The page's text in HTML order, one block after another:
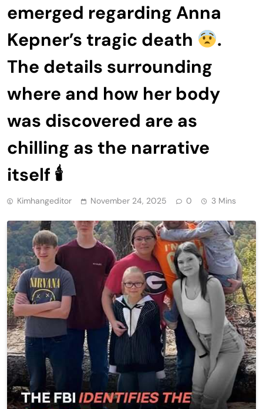
emerged regarding Anna
Kepner’s tragic death
.
The details surrounding
where and how her body
was discovered are as
chilling as the narrative
itself 🕯
Kimhangeditor November 24, 2025 0 3 Mins